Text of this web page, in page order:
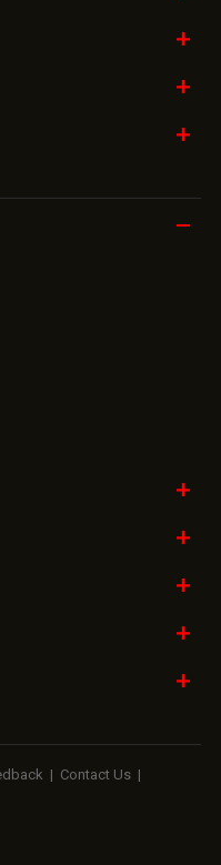
| Contact Us |